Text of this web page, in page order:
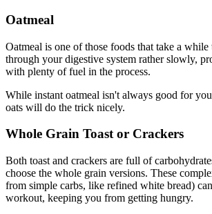
Oatmeal
Oatmeal is one of those foods that take a
through your digestive system rather slowly,
with plenty of fuel in the process.
While instant oatmeal isn't always good for
oats will do the trick nicely.
Whole Grain Toast or Crackers
Both toast and crackers are full of
choose the whole grain versions. These
from simple carbs, like refined white bread)
workout, keeping you from getting hungry.